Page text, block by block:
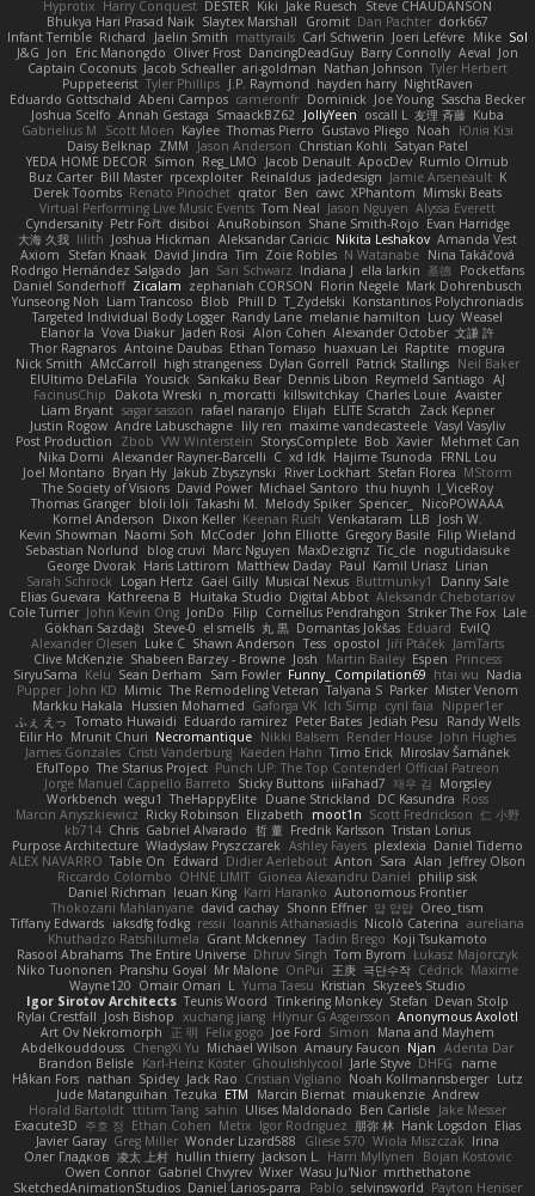
Hyprotix Harry Conquest DESTER Kiki Jake Ruesch
Steve CHAUDANSON
Bhukya Hari Prasad Naik Slaytex Marshall Gromit Dan Pachter dork667
Infant Terrible Richard Jaelin Smith mattyrails Carl Schwerin Joeri Lefévre Mike Sol
J&G Jon Eric Manongdo Oliver Frost DancingDeadGuy Barry Connolly Aeval Jon
Captain Coconuts Jacob Schealler ari-goldman Nathan Johnson Tyler Herbert
Puppeteerist Tyler Phillips J.P. Raymond hayden harry NightRaven
Eduardo Gottschald Abeni Campos cameronfr Dominick Joe Young Sascha Becker
Joshua Scelfo Annah Gestaga SmaackBZ62 JollyYeen oscall L 友理 斉藤 Kuba
Gabrielius M
Scott Moen Kaylee Thomas Pierro Gustavo Pliego Noah
Юлія Кізі
Daisy Belknap ZMM Jason Anderson Christian Kohli Satyan Patel
YEDA HOME DECOR Simon Reg_LMO Jacob Denault ApocDev Rumlo Olmub
Buz Carter Bill Master rpcexploiter Reinaldus jadedesign Jamie Arseneault K
Derek Toombs Renato Pinochet qrator Ben cawc XPhantom Mimski Beats
Virtual Performing Live Music Events Tom Neal Jason Nguyen Alyssa Everett
Cyndersanity Petr Fořt disiboi AnuRobinson Shane Smith-Rojo Evan Harridge
大海 久我 lilith Joshua Hickman Aleksandar Caricic Nikita Leshakov Amanda Vest
Axiom
Stefan Knaak David Jindra Tim Zoie Robles N Watanabe Nina Takáčová
Rodrigo Hernández Salgado
Jan Sari Schwarz Indiana J ella larkin 基德 Pocketfans
Daniel Sonderhoff Zicalam zephaniah CORSON Florin Negele Mark Dohrenbusch
Yunseong Noh Liam Trancoso Blob Phill D T_Zydelski Konstantinos Polychroniadis
Targeted Individual Body Logger Randy Lane melanie hamilton Lucy Weasel
Elanor la Vova Diakur Jaden Rosi Alon Cohen Alexander October 文謙 許
Thor Ragnaros Antoine Daubas Ethan Tomaso huaxuan Lei Raptite mogura
Nick Smith AMcCarroll high strangeness Dylan Gorrell Patrick Stallings Neil Baker
ElUltimo DeLaFila Yousick Sankaku Bear Dennis Libon Reymeld Santiago AJ
FacinusChip
Dakota Wreski n_morcatti killswitchkay Charles Louie Avaister
Liam Bryant sagar sasson rafael naranjo Elijah ELITE Scratch
Zack Kepner
Justin Rogow Andre Labuschagne lily ren maxime vandecasteele Vasyl Vasyliv
Post Production
Zbob VW Winterstein StorysComplete Bob Xavier Mehmet Can
Nika Domi Alexander Rayner-Barcelli C xd Idk Hajime Tsunoda
FRNL Lou
Joel Montano Bryan Hy Jakub Zbyszynski River Lockhart Stefan Florea MStorm
The Society of Visions David Power Michael Santoro thu huynh I_ViceRoy
Thomas Granger bloli loli Takashi M. Melody Spiker Spencer_
NicoPOWAAA
Kornel Anderson
Dixon Keller Keenan Rush Venkataram LLB
Josh W.
Kevin Showman Naomi Soh McCoder John Elliotte Gregory Basile Filip Wieland
Sebastian Norlund
blog cruvi Marc Nguyen MaxDezignz Tic_cle nogutidaisuke
George Dvorak Haris Lattirom Matthew Daday Paul Kamil Uriasz Lirian
Sarah Schrock
Logan Hertz Gaël Gilly Musical Nexus Buttmunky1
Danny Sale
Elias Guevara Kathreena B Huitaka Studio Digital Abbot Aleksandr Chebotariov
Cole Turner John Kevin Ong JonDo Filip Cornellus Pendrahgon Striker The Fox Lale
Gökhan Sazdağı
Steve-0 el smells 丸 黒 Domantas Jokšas Eduard
EvilQ
Alexander Olesen Luke C Shawn Anderson Tess opostol Jiří Ptáček JamTarts
Clive McKenzie Shabeen Barzey - Browne Josh Martin Bailey Espen Princess
SiryuSama Kelu Sean Derham Sam Fowler Funny_ Compilation69 htai wu Nadia
Pupper John KD Mimic The Remodeling Veteran Talyana S Parker Mister Venom
Markku Hakala
Hussien Mohamed Gaforga VK Ich Simp cyril faia
Nipper1er
ふぇ えっ Tomato Huwaidi Eduardo ramirez Peter Bates Jediah Pesu
Randy Wells
Eilir Ho Mrunit Churi Necromantique Nikki Balsem Render House John Hughes
James Gonzales Cristi Vanderburg Kaeden Hahn Timo Erick Miroslav Šamánek
EfulTopo The Starius Project Punch UP: The Top Contender! Official Patreon
Jorge Manuel Cappello Barreto Sticky Buttons iiiFahad7 재우 김 Morgsley
Workbench wegu1 TheHappyElite Duane Strickland DC Kasundra Ross
Marcin Anyszkiewicz Ricky Robinson Elizabeth moot1n Scott Fredrickson 仁 小野
kb714 Chris Gabriel Alvarado 哲 董 Fredrik Karlsson Tristan Lorius
Purpose Architecture Władysław Pryszczarek Ashley Fayers plexlexia Daniel Tidemo
ALEX NAVARRO Table On Edward Didier Aerlebout Anton Sara Alan Jeffrey Olson
Riccardo Colombo OHNE LIMIT Gionea Alexandru Daniel philip sisk
Daniel Richman Ieuan King Karri Haranko Autonomous Frontier
Thokozani Mahlanyane david cachay Shonn Effner 얍 얍얍 Oreo_tism
Tiffany Edwards iaksdfg fodkg ressii Ioannis Athanasiadis Nicolò Caterina aureliana
Khuthadzo Ratshilumela Grant Mckenney Tadin Brego Koji Tsukamoto
Rasool Abrahams The Entire Universe Dhruv Singh Tom Byrom Łukasz Majorczyk
Niko Tuononen Pranshu Goyal Mr Malone OnPui 王庚 극단수작 Cédrick Maxime
Wayne120 Omair Omari L Yuma Taesu Kristian Skyzee's Studio
Igor Sirotov Architects Teunis Woord Tinkering Monkey Stefan Devan Stolp
Rylai Crestfall Josh Bishop xuchang jiang Hlynur G Asgeirsson Anonymous Axolotl
Art Ov Nekromorph
正 明 Felix gogo Joe Ford Simon
Mana and Mayhem
Abdelkouddouss ChengXi Yu Michael Wilson Amaury Faucon Njan Adenta Dar
Brandon Belisle Karl-Heinz Köster Ghoulishlycool Jarle Styve DHFG
name
Håkan Fors nathan Spidey Jack Rao Cristian Vigliano Noah Kollmannsberger Lutz
Jude Matanguihan Tezuka ETM Marcin Biernat miaukenzie Andrew
Horald Bartoldt ttitim Tang sahin Ulises Maldonado Ben Carlisle Jake Messer
Exacute3D 주호 정 Ethan Cohen Metix Igor Rodriguez 朋弥 林 Hank Logsdon Elias
Javier Garay Greg Miller Wonder Lizard588 Gliese 570 Wiola Miszczak Irina
Олег Гладков 凌太 上村 hullin thierry Jackson L. Harri Myllynen
Bojan Kostovic
Owen Connor Gabriel Chvyrev Wixer Wasu Ju'Nior mrthethatone
SketchedAnimationStudios Daniel Larios-parra Pablo selvinsworld Payton Heniser